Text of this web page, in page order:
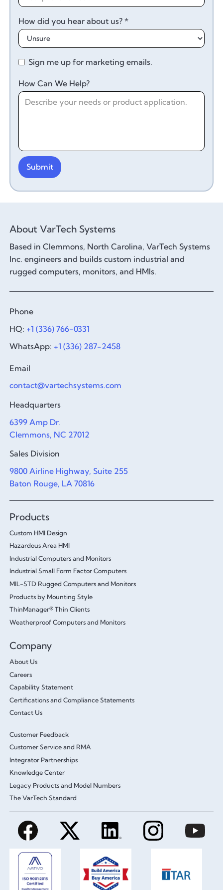
How did you hear about us? *
Sign me up for marketing emails.
How Can We Help?
About VarTech Systems
Based in Clemmons, North Carolina, VarTech Systems
Inc. engineers and builds custom industrial and
rugged computers, monitors, and HMIs.
Phone
HQ: +1 (336) 766-0331
WhatsApp: +1 (336) 287-2458
Email
contact@vartechsystems.com
Headquarters
6399 Amp Dr.
Clemmons, NC 27012
Sales Division
9800 Airline Highway, Suite 255
Baton Rouge, LA 70816
Products
Custom HMI Design
Hazardous Area HMI
Industrial Computers and Monitors
Industrial Small Form Factor Computers
MIL-STD Rugged Computers and Monitors
Products by Mounting Style
ThinManager® Thin Clients
Weatherproof Computers and Monitors
Company
About Us
Careers
Capability Statement
Certifications and Compliance Statements
Contact Us
Customer Feedback
Customer Service and RMA
Integrator Partnerships
Knowledge Center
Legacy Products and Model Numbers
The VarTech Standard